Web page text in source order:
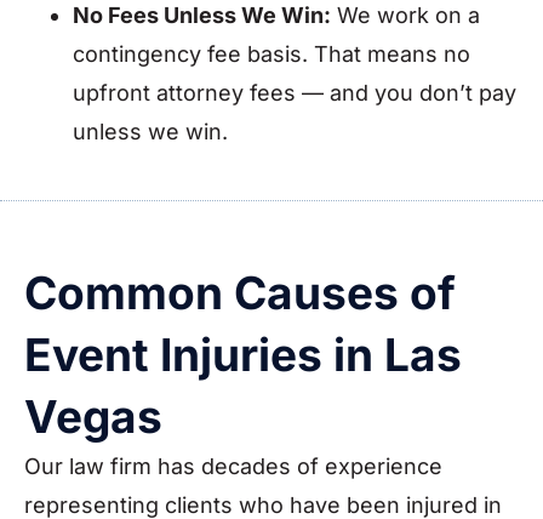
No Fees Unless We Win: We work on a
contingency fee basis. That means no
upfront attorney fees — and you don’t pay
unless we win.
Common Causes of
Event Injuries in Las
Vegas
Our law firm has decades of experience
representing clients who have been injured in